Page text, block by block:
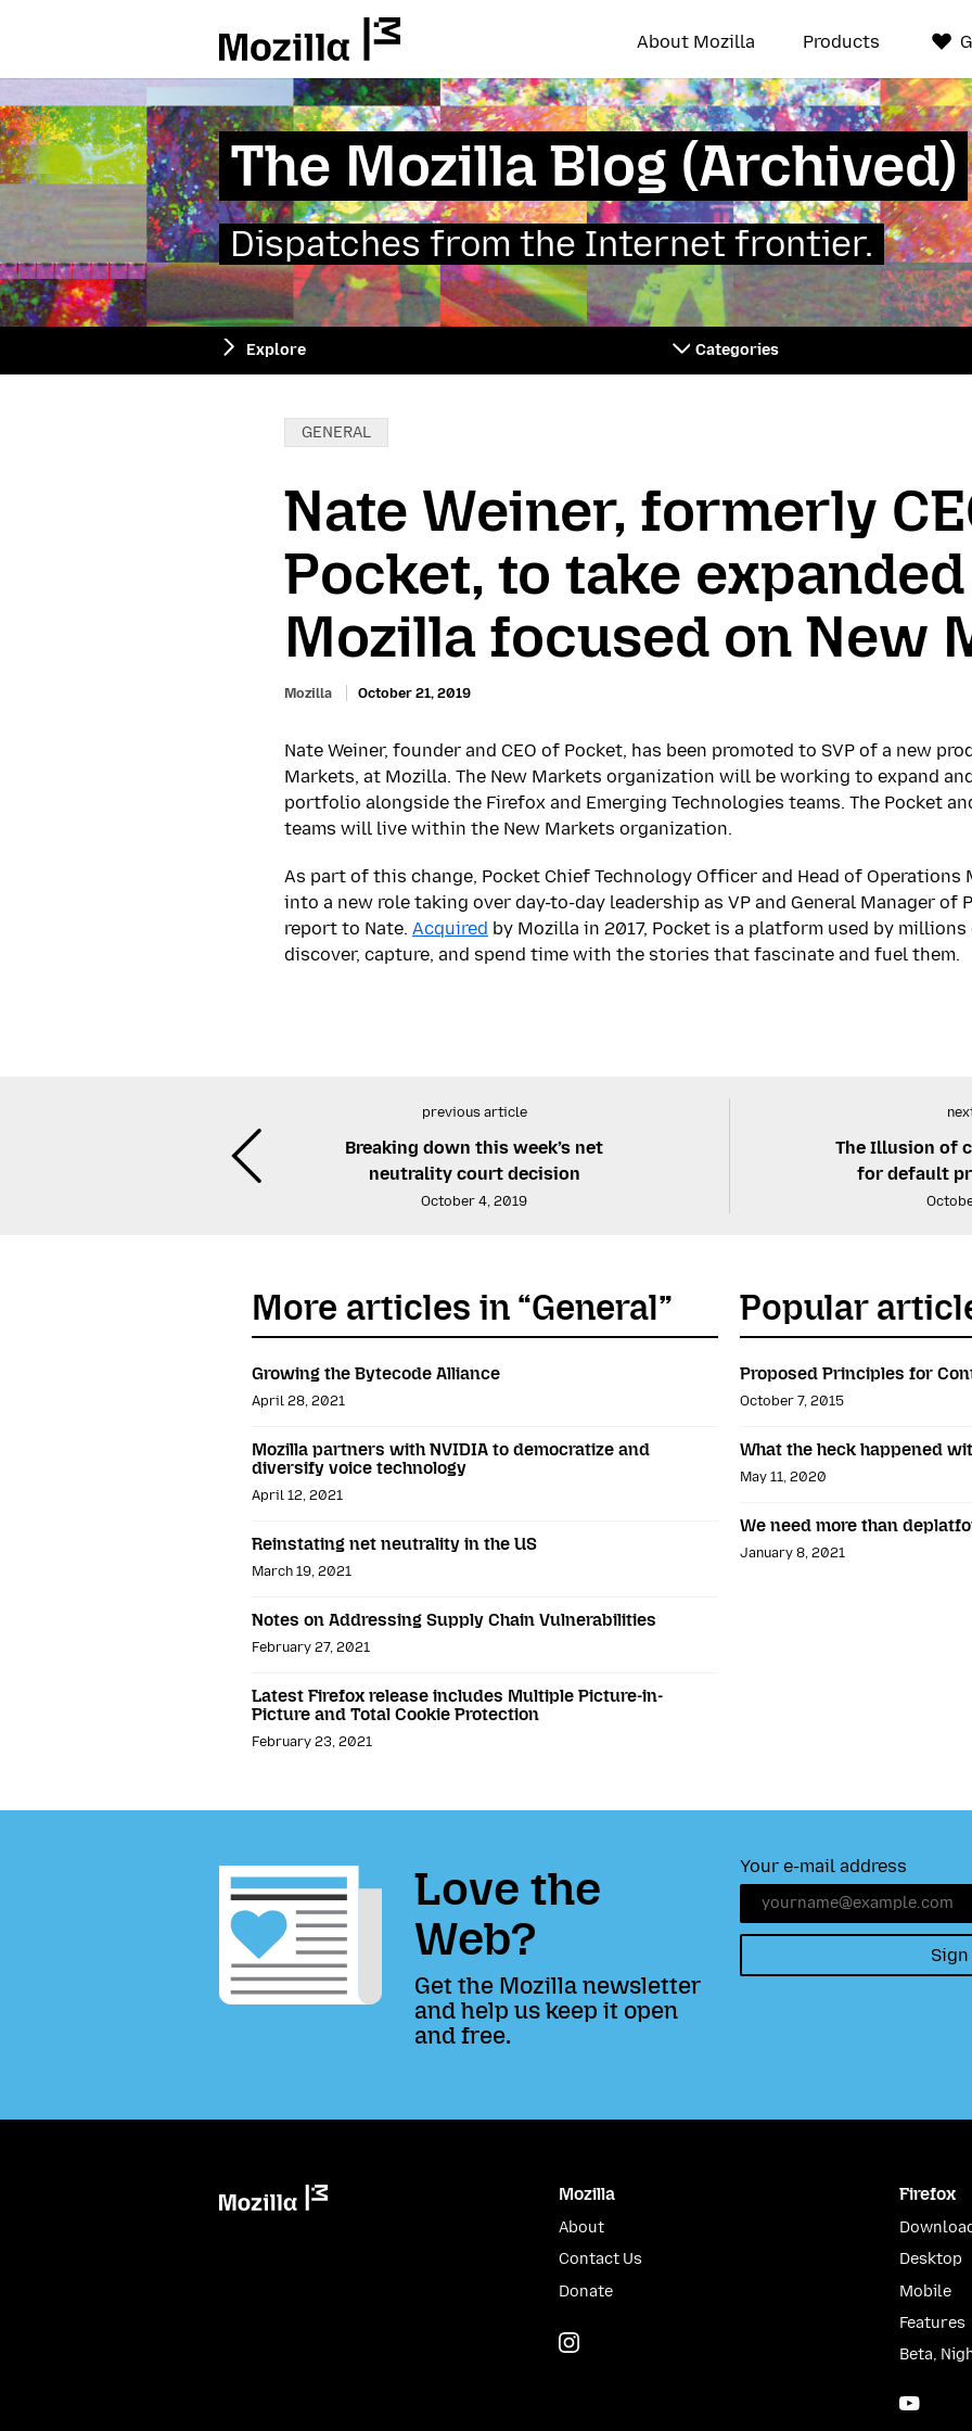
About Mozilla Products
The Mozilla Blog (Archived)
Dispatches from the Internet frontier.
Explore Categories
Categories:
GENERAL
Nate Weiner, formerly
Pocket, to take
Mozilla focused on New
Mozilla October 21, 2019
Nate Weiner, founder and CEO of Pocket, has been promoted to SVP of a new
Markets, at Mozilla. The New Markets organization will be working to expand
portfolio alongside the Firefox and Emerging Technologies teams. The Pocket
teams will live within the New Markets organization.
As part of this change, Pocket Chief Technology Officer and Head of
into a new role taking over day-to-day leadership as VP and General Manager of
report to Nate. Acquired by Mozilla in 2017, Pocket is a platform used by
discover, capture, and spend time with the stories that fascinate and fuel them.
previous article
Breaking down this week’s net
neutrality court decision
October 4, 2019
The Illusion of
for default
More articles in “General”
Growing the Bytecode Alliance
April 28, 2021
Mozilla partners with NVIDIA to democratize and
diversify voice technology
April 12, 2021
Reinstating net neutrality in the US
March 19, 2021
Notes on Addressing Supply Chain Vulnerabilities
February 27, 2021
Latest Firefox release includes Multiple Picture-in-
Picture and Total Cookie Protection
February 23, 2021
Popular
Proposed Principles for
October 7, 2015
What the heck happened
May 11, 2020
We need more than
January 8, 2021
Love the
Web?
Get the Mozilla newsletter
and help us keep it open
and free.
Your e-mail address
Mozilla
About
Contact Us
Donate
Firefox
Desktop
Mobile
Features
Beta,